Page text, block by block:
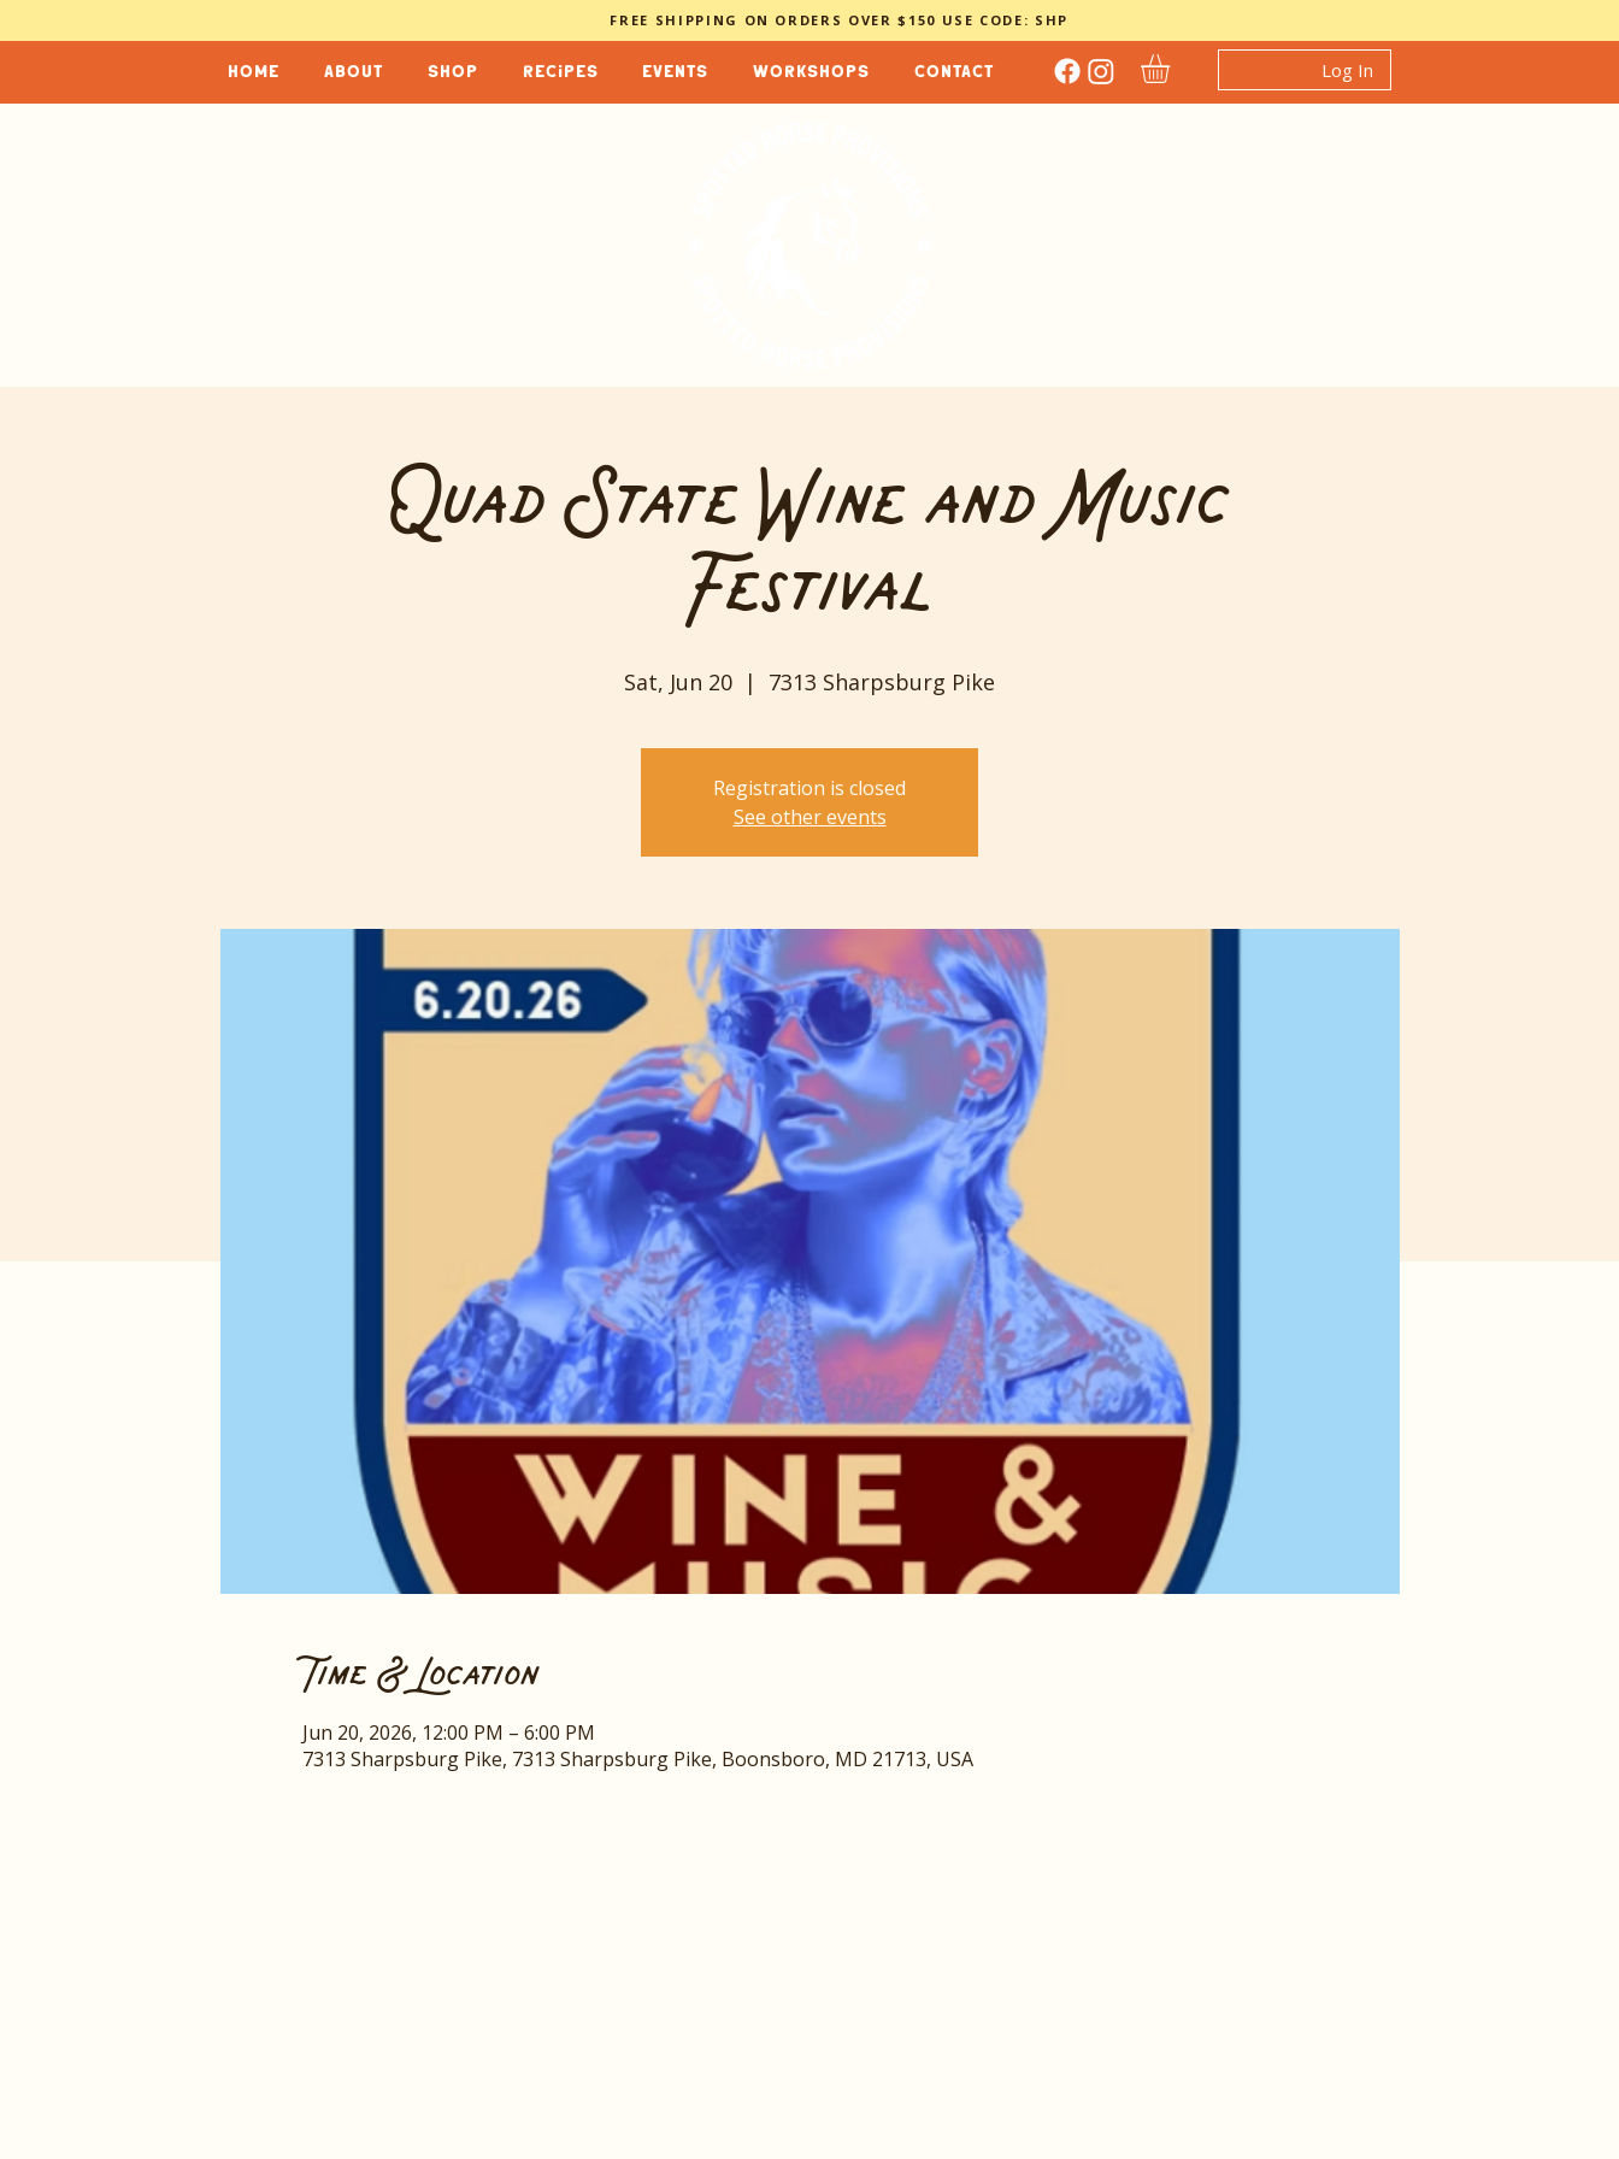
FREE SHIPPING ON ORDERS OVER $150 USE CODE: SHP
home about shop recipes events workshops contact Log In
Quad State Wine and Music
Festival
Sat, Jun 20
  |
7313 Sharpsburg Pike
Registration is closed
See other events
Time & Location
Jun 20, 2026, 12:00 PM – 6:00 PM
7313 Sharpsburg Pike, 7313 Sharpsburg Pike, Boonsboro, MD 21713, USA